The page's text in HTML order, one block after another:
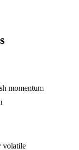
momentum
volatile